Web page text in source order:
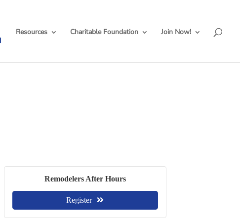
Resources Charitable Foundation Join Now!
Remodelers After Hours
Register